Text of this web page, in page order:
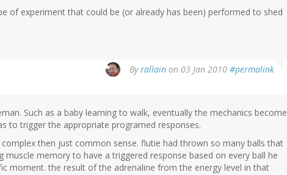
of experiment that could be (or already has been) performed to shed
Byrallain on 03 Jan 2010 #permalink
Such as a baby learning to walk, eventually the mechanics become
to trigger the appropriate programed responses.
then just common sense. flutie had thrown so many balls that
muscle memory to have a triggered response based on every ball he
moment. the result of the adrenaline from the energy level in that